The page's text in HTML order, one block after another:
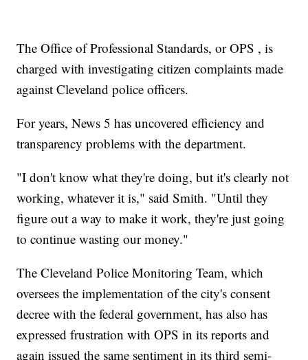
The Office of Professional Standards, or OPS , is
charged with investigating citizen complaints made
against Cleveland police officers.
For years, News 5 has uncovered efficiency and
transparency problems with the department.
"I don't know what they're doing, but it's clearly not
working, whatever it is," said Smith. "Until they
figure out a way to make it work, they're just going
to continue wasting our money."
The Cleveland Police Monitoring Team, which
oversees the implementation of the city's consent
decree with the federal government, has also has
expressed frustration with OPS in its reports and
again issued the same sentiment in its third semi-